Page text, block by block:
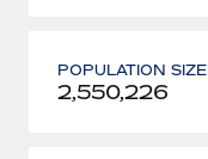
POPULATION SIZE
2,550,226